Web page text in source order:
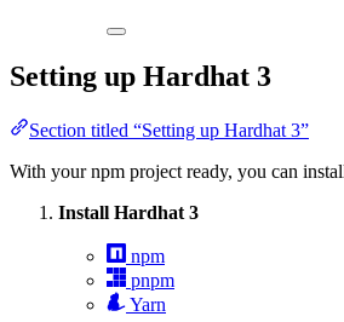
Setting up Hardhat 3
Section titled “Setting up Hardhat 3”
With your npm project ready, you can
Install Hardhat 3
npm
pnpm
Yarn